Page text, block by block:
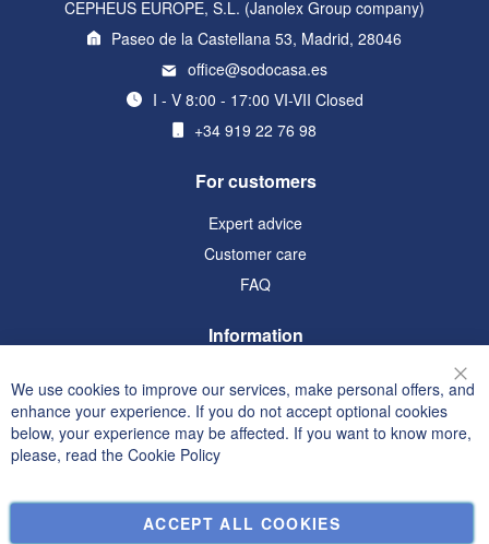
CEPHEUS EUROPE, S.L. (Janolex Group company)
Paseo de la Castellana 53, Madrid, 28046
office@sodocasa.es
I - V 8:00 - 17:00 VI-VII Closed
+34 919 22 76 98
For customers
Expert advice
Customer care
FAQ
Information
Privacy and Cookie Policy
Search Terms
Advanced Search
Orders and Returns
Contact Us
We use cookies to improve our services, make personal offers, and
enhance your experience. If you do not accept optional cookies
below, your experience may be affected. If you want to know more,
please, read the Cookie Policy
ACCEPT ALL COOKIES